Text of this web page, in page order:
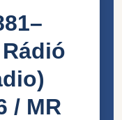
/ MR